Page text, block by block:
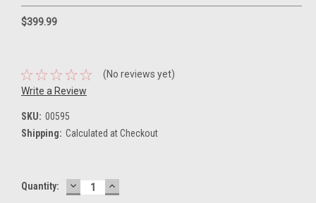
$399.99
(No reviews yet)
Write a Review
SKU: 00595
Shipping: Calculated at Checkout
Current
Quantity: DECREASE
QUANTITY:
INCREASE
QUANTITY: